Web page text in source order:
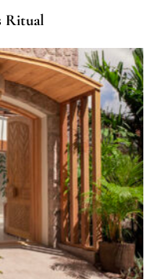
Ritual